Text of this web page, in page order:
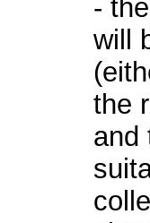
-
will
the
and